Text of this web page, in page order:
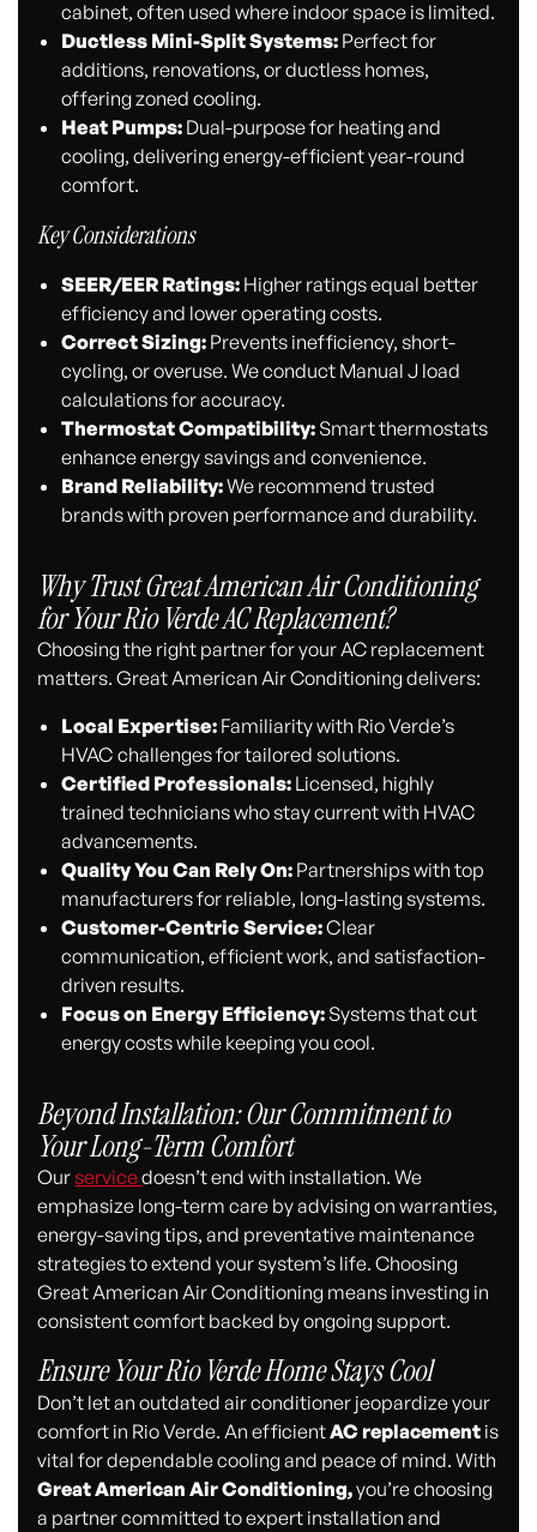
cabinet, often used where indoor space is limited.
Ductless Mini-Split Systems:Perfect for
additions, renovations, or ductless homes,
offering zoned cooling.
Heat Pumps:Dual-purpose for heating and
cooling, delivering energy-efficient year-round
comfort.
Key Considerations
SEER/EER Ratings:Higher ratings equal better
efficiency and lower operating costs.
Correct Sizing:Prevents inefficiency, short-
cycling, or overuse. We conduct Manual J load
calculations for accuracy.
Thermostat Compatibility:Smart thermostats
enhance energy savings and convenience.
Brand Reliability:We recommend trusted
brands with proven performance and durability.
Why Trust Great American Air Conditioning
for Your Rio Verde AC Replacement?
Choosing the right partner for your AC replacement
matters. Great American Air Conditioning delivers:
Local Expertise:Familiarity with Rio Verde’s
HVAC challenges for tailored solutions.
Certified Professionals:Licensed, highly
trained technicians who stay current with HVAC
advancements.
Quality You Can Rely On:Partnerships with top
manufacturers for reliable, long-lasting systems.
Customer-Centric Service:Clear
communication, efficient work, and satisfaction-
driven results.
Focus on Energy Efficiency:Systems that cut
energy costs while keeping you cool.
Beyond Installation: Our Commitment to
Your Long-Term Comfort
Ourservicedoesn’t end with installation. We
emphasize long-term care by advising on warranties,
energy-saving tips, and preventative maintenance
strategies to extend your system’s life. Choosing
Great American Air Conditioning means investing in
consistent comfort backed by ongoing support.
Ensure Your Rio Verde Home Stays Cool
Don’t let an outdated air conditioner jeopardize your
comfort in Rio Verde. An efficientAC replacement is
vital for dependable cooling and peace of mind. With
Great American Air Conditioning,you’re choosing
a partner committed to expert installation and